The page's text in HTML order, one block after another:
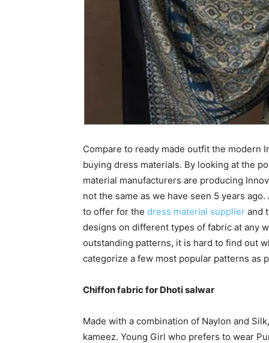
Compare to ready made outfit the modern
buying dress materials. By looking at the
material manufacturers are producing
not the same as we have seen 5 years
to offer for the dress material supplier and
designs on different types of fabric at any
outstanding patterns, it is hard to find out
categorize a few most popular patterns as
Chiffon fabric for Dhoti salwar
Made with a combination of Naylon and
kameez. Young Girl who prefers to wear